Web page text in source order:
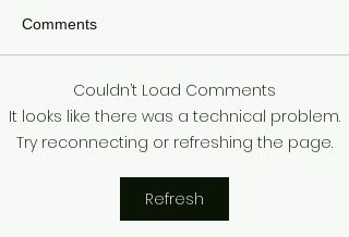
SEBASTIAN STAN &
ANNABELLE WALLIS
EXPECTING!
Comments
Couldn’t Load Comments
It looks like there was a technical problem.
Try reconnecting or refreshing the page.
Refresh